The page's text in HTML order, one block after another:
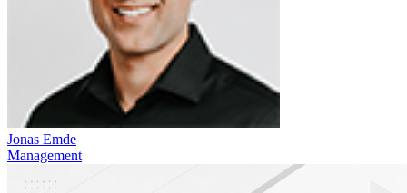
Jonas Emde
Management